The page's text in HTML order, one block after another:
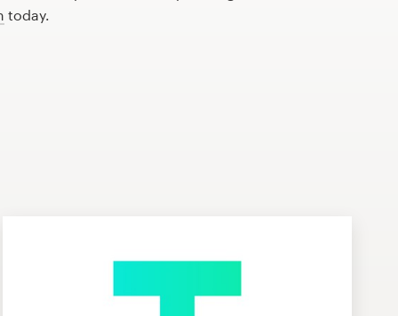
today.